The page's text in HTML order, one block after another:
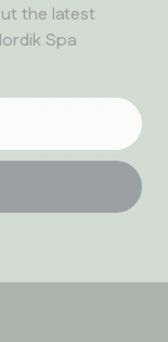
the latest
Spa